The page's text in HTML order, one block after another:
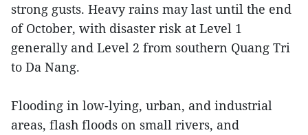
strong gusts. Heavy rains may last until the end
of October, with disaster risk at Level 1
generally and Level 2 from southern Quang Tri
to Da Nang.
Flooding in low-lying, urban, and industrial
areas, flash floods on small rivers, and